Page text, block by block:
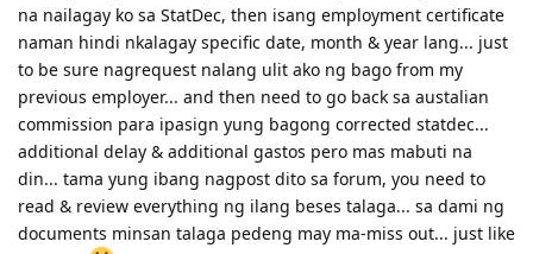
na nailagay ko sa StatDec, then isang employment certificate
naman hindi nkalagay specific date, month & year lang... just
to be sure nagrequest nalang ulit ako ng bago from my
previous employer... and then need to go back sa austalian
commission para ipasign yung bagong corrected statdec...
additional delay & additional gastos pero mas mabuti na
din... tama yung ibang nagpost dito sa forum, you need to
read & review everything ng ilang beses talaga... sa dami ng
documents minsan talaga pedeng may ma-miss out... just like